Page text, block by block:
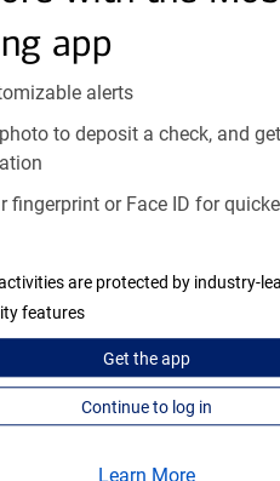
app
alerts
to deposit a check, and
fingerprint or Face ID for
are protected by industry-
features
Get theapp
Continue to log in
Learn More
Locking &
Misplacing a card is more
temporarily lock and unlock
FEATURED
Explore
Products